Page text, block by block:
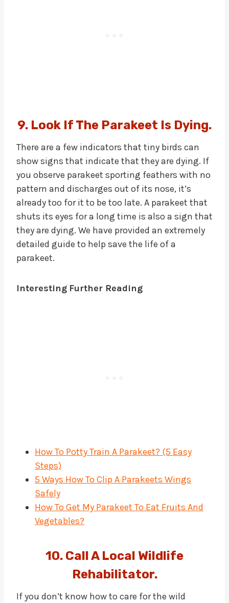
9. Look If The Parakeet Is Dying.
There are a few indicators that tiny birds can
show signs that indicate that they are dying. If
you observe parakeet sporting feathers with no
pattern and discharges out of its nose, it’s
already too for it to be too late. A parakeet that
shuts its eyes for a long time is also a sign that
they are dying. We have provided an extremely
detailed guide to help save the life of a
parakeet.
Interesting Further Reading
How To Potty Train A Parakeet? (5 Easy
Steps)
5 Ways How To Clip A Parakeets Wings
Safely
How To Get My Parakeet To Eat Fruits And
Vegetables?
10. Call A Local Wildlife
Rehabilitator.
If you don’t know how to care for the wild